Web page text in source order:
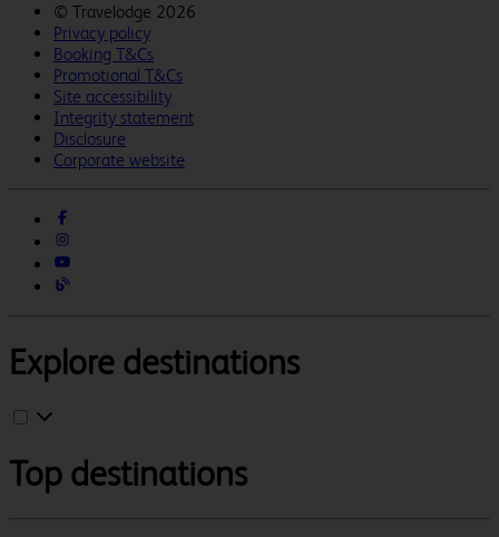
© Travelodge 2026
Privacy policy
Booking T&Cs
Promotional T&Cs
Site accessibility
Integrity statement
Disclosure
Corporate website
Explore destinations
Top destinations